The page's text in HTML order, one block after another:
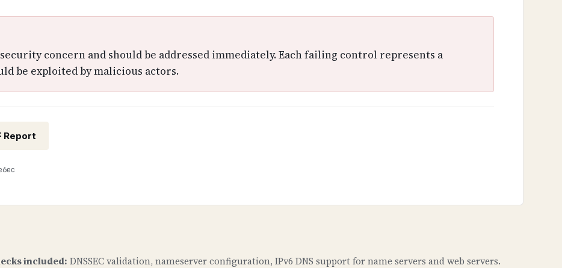
concern and should be addressed immediately. Each failing control represents a
be exploited by malicious actors.
Report
included: DNSSEC validation, nameserver configuration, IPv6 DNS support for name servers and web servers.